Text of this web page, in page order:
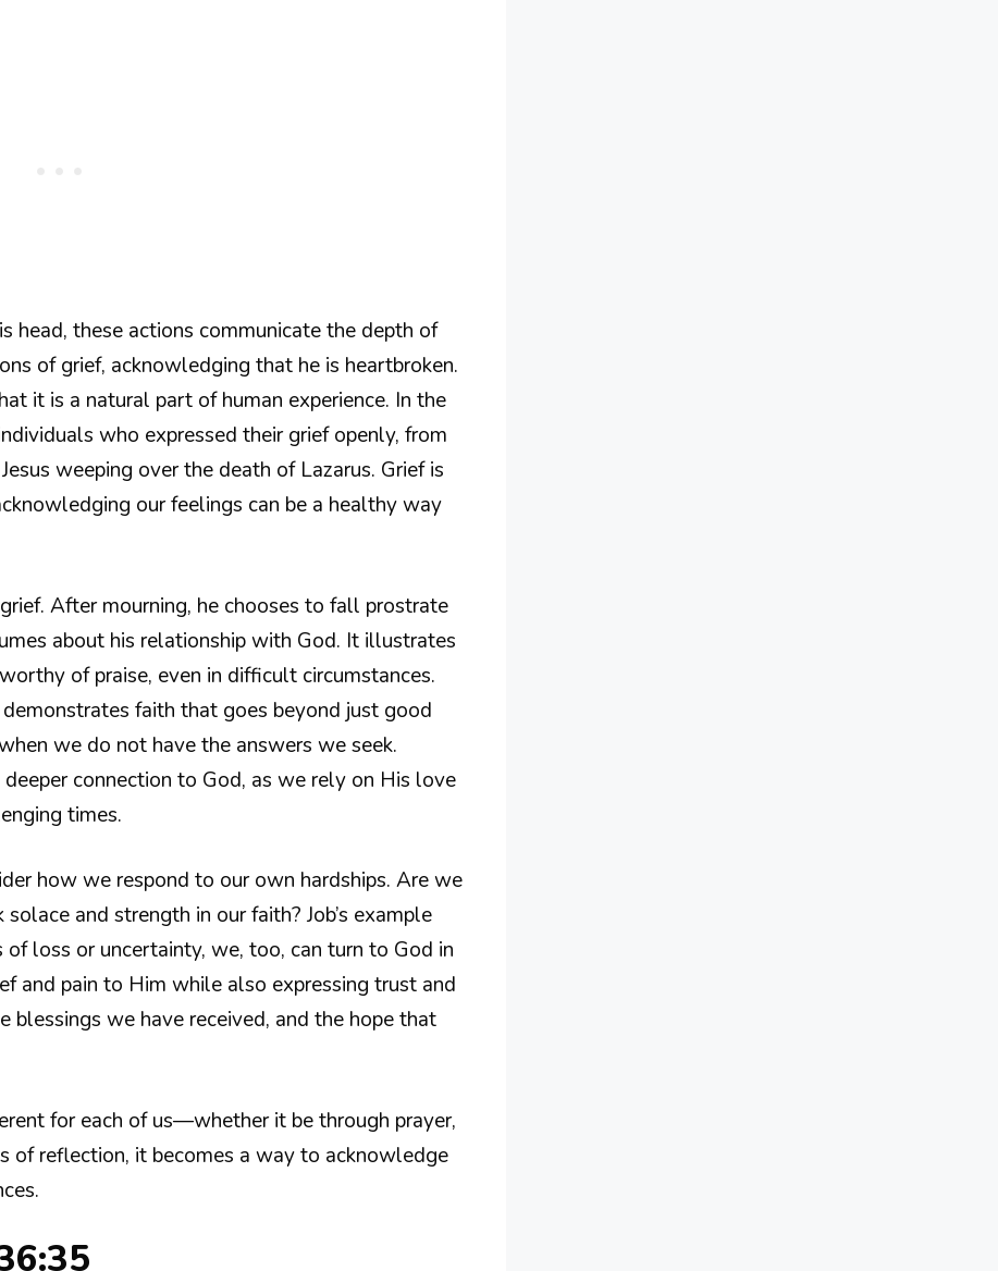
head, these actions communicate the depth of
of grief, acknowledging that he is heartbroken.
it is a natural part of human experience. In the
who expressed their grief openly, from
weeping over the death of Lazarus. Grief is
our feelings can be a healthy way
After mourning, he chooses to fall prostrate
about his relationship with God. It illustrates
of praise, even in difficult circumstances.
faith that goes beyond just good
we do not have the answers we seek.
connection to God, as we rely on His love
times.
how we respond to our own hardships. Are we
and strength in our faith? Job’s example
loss or uncertainty, we, too, can turn to God in
and pain to Him while also expressing trust and
we have received, and the hope that
for each of us—whether it be through prayer,
of reflection, it becomes a way to acknowledge